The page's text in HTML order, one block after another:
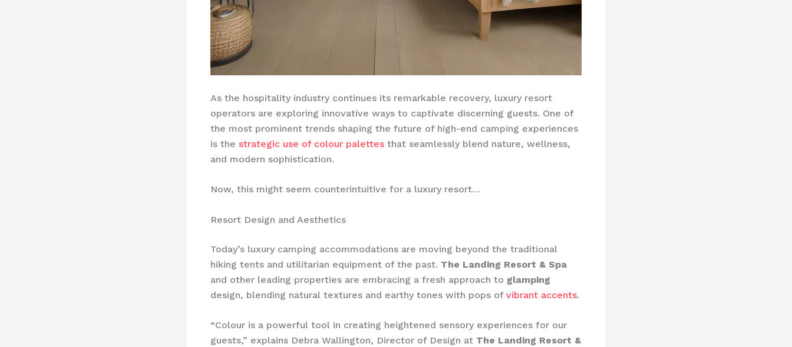
As the hospitality industry continues its remarkable recovery, luxury resort
operators are exploring innovative ways to captivate discerning guests. One of
the most prominent trends shaping the future of high-end camping experiences
is the strategic use of colour palettes that seamlessly blend nature, wellness,
and modern sophistication.
Now, this might seem counterintuitive for a luxury resort…
Resort Design and Aesthetics
Today’s luxury camping accommodations are moving beyond the traditional
hiking tents and utilitarian equipment of the past. The Landing Resort & Spa
and other leading properties are embracing a fresh approach to glamping
design, blending natural textures and earthy tones with pops of vibrant accents.
“Colour is a powerful tool in creating heightened sensory experiences for our
guests,” explains Debra Wallington, Director of Design at The Landing Resort &